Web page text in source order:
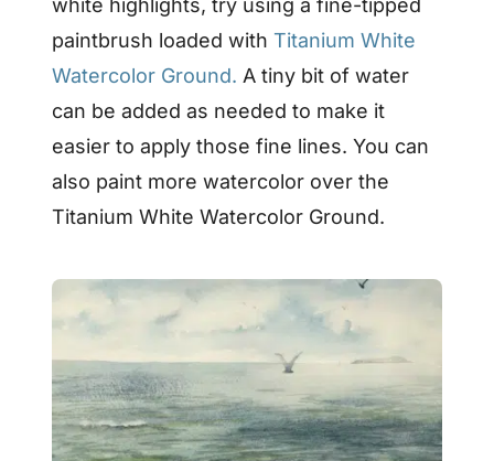
white highlights, try using a fine-tipped
paintbrush loaded withTitanium White
Watercolor Ground. A tiny bit of water
can be added as needed to make it
easier to apply those fine lines. You can
also paint more watercolor over the
Titanium White Watercolor Ground.